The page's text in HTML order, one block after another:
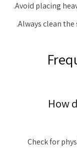
Avoid placing
Always clean
1.
Check for